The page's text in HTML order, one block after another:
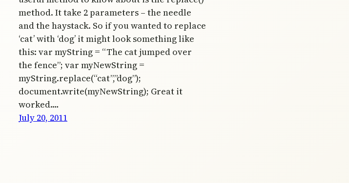
method. It take 2 parameters – the needle
and the haystack. So if you wanted to replace
‘cat’ with ‘dog’ it might look something like
this: var myString = “The cat jumped over
the fence”; var myNewString =
myString.replace(“cat”,”dog”);
document.write(myNewString); Great it
worked.…
July 20, 2011